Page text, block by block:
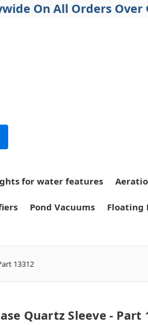
On All Orders Over
for water features
Pond Vacuums Floating
13312
Quartz Sleeve - Part